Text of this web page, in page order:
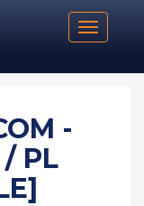
Toggle
-
/ PL